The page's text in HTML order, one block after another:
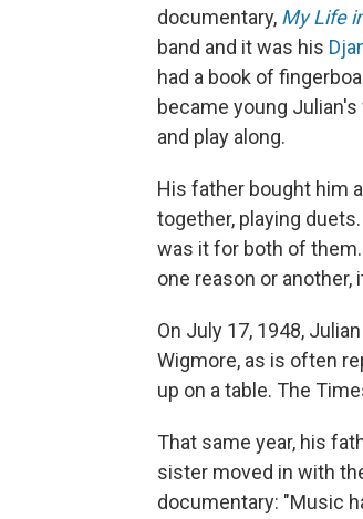
documentary, My Life
band and it was his
had a book of
became young
and play along.
His father bought him
together, playing
was it for both of
one reason or another,
On July 17, 1948,
Wigmore, as is often
up on a table. The
That same year, his
sister moved in with
documentary: "Music